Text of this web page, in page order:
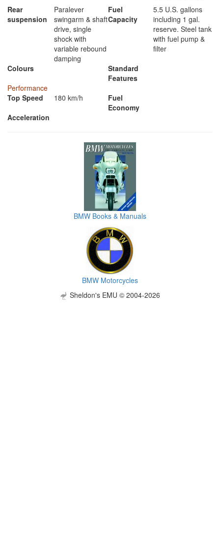
Rear
suspension
Paralever
swingarm & shaft
drive, single
shock with
variable rebound
damping
Fuel
Capacity
5.5 U.S. gallons
including 1 gal.
reserve. Steel tank
with fuel pump &
filter
Colours
Standard
Features
Performance
Top Speed
180 km/h
Fuel
Economy
Acceleration
BMW Books & Manuals
BMW Motorcycles
Sheldon's EMU © 2004-2026